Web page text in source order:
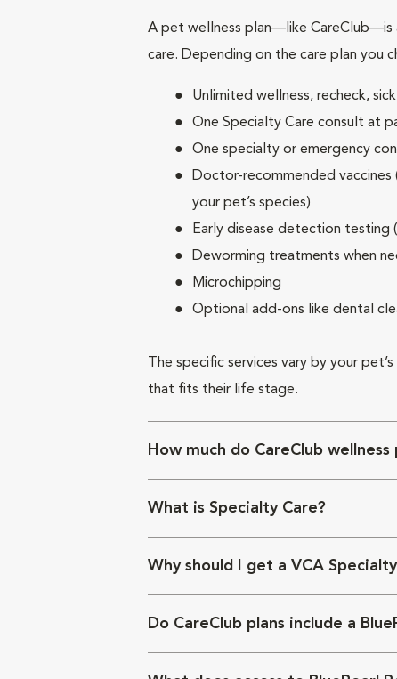
A pet wellness plan—like CareClub—is
care. Depending on the care plan you
Unlimited wellness, recheck,
One Specialty Care consult at
One specialty or emergency
Doctor-recommended vaccines
your pet’s species)
Early disease detection testing
Deworming treatments when
Microchipping
Optional add-ons like dental
The specific services vary by your
that fits their life stage.
How much do CareClub wellness
What is Specialty Care?
Why should I get a VCA
Do CareClub plans include a